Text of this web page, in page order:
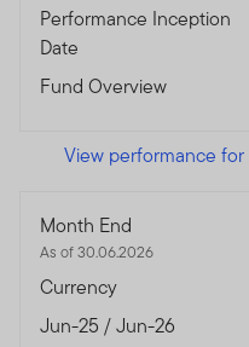
Performance Inception
Date
Fund Overview
View performance
Month End
As of 30.06.2026
Currency
Jun-25 / Jun-26